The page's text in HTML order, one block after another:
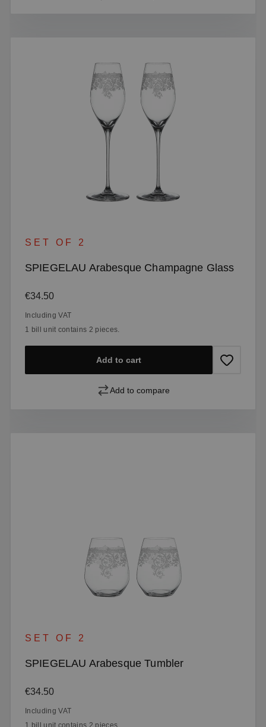
SET OF 2
SPIEGELAU Arabesque Champagne Glass
Regular price:
€34.50
Including VAT
1 bill unit contains 2 pieces.
Add to cart
Add to compare
SET OF 2
SPIEGELAU Arabesque Tumbler
Regular price:
€34.50
Including VAT
1 bill unit contains 2 pieces.